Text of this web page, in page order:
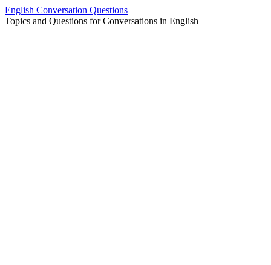
Skip
to
English Conversation Questions
Topics and Questions for Conversations in English